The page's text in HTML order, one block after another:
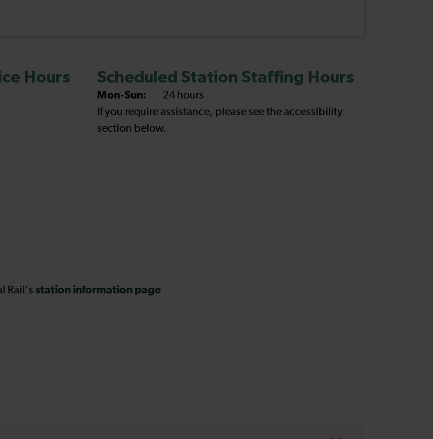
Hours Scheduled Station Staffing Hours
Mon-Sun:
24 hours
If you require assistance, please see the accessibility
section below.
Rail's station information page